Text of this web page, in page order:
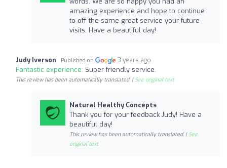
amazing experience and hope to continue
to off the same great service your future
visits. Have a beautiful day!
Judy Iverson Published on 3 years ago
Fantastic experience: Super friendly service.
This review has been automatically translated. | See original text
Natural Healthy Concepts
Thank you for your feedback Judy! Have a
beautiful day!
This review has been automatically translated. | See
original text